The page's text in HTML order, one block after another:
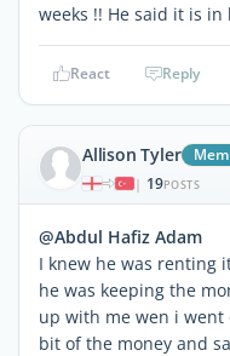
weeks !! He said it is in
React Reply
Allison Tyler
| 19POSTS
@Abdul Hafiz Adam
I knew he was renting
he was keeping the
up with me wen i went
bit of the money and